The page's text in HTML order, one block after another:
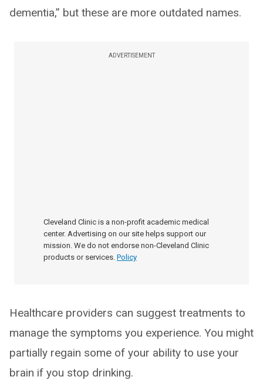
dementia,” but these are more outdated names.
ADVERTISEMENT
Cleveland Clinic is a non-profit academic medical
center. Advertising on our site helps support our
mission. We do not endorse non-Cleveland Clinic
products or services. Policy
Healthcare providers can suggest treatments to
manage the symptoms you experience. You might
partially regain some of your ability to use your
brain if you stop drinking.